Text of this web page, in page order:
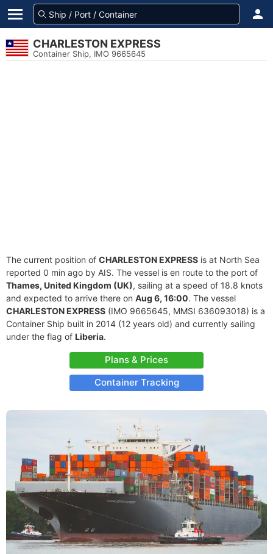
CHARLESTON EXPRESS
Container Ship, IMO 9665645
The current position of CHARLESTON EXPRESS is at North Sea
reported 0 min ago by AIS. The vessel is en route to the port of
Thames, United Kingdom (UK), sailing at a speed of 18.8 knots
and expected to arrive there on Aug 6, 16:00. The vessel
CHARLESTON EXPRESS (IMO 9665645, MMSI 636093018) is a
Container Ship built in 2014 (12 years old) and currently sailing
under the flag of Liberia.
Plans & Prices
Container Tracking